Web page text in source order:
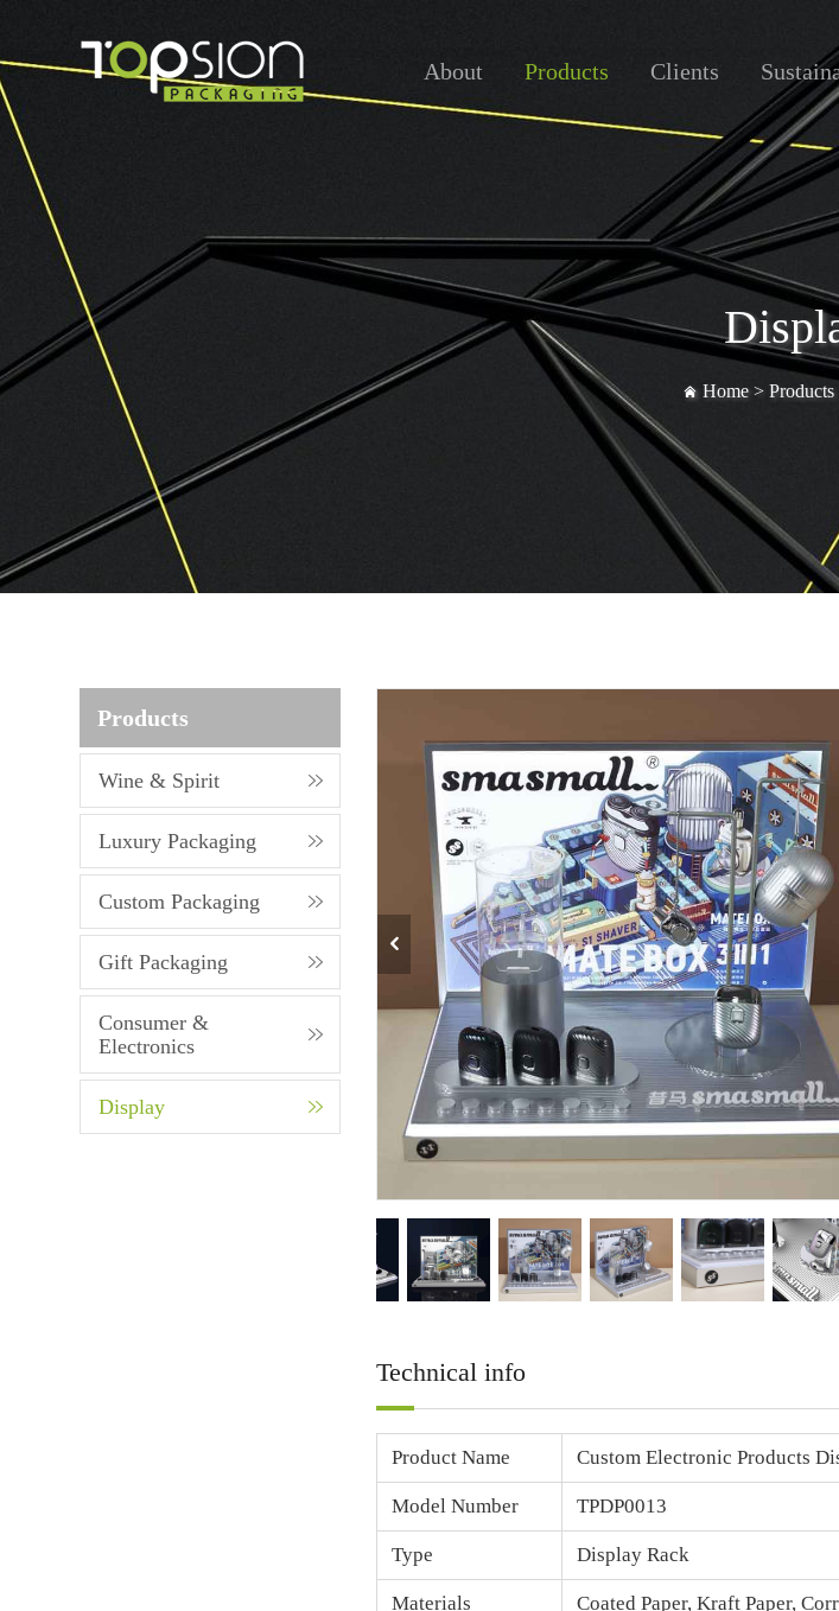
About Products Clients
Home > Products
Products
Wine & Spirit
Luxury Packaging
Custom Packaging
Gift Packaging
Consumer &
Electronics
Display
Technical info
Product Name Custom Electronic Products
Model Number TPDP0013
Type Display Rack
Materials
Coated Paper, Kraft Paper,